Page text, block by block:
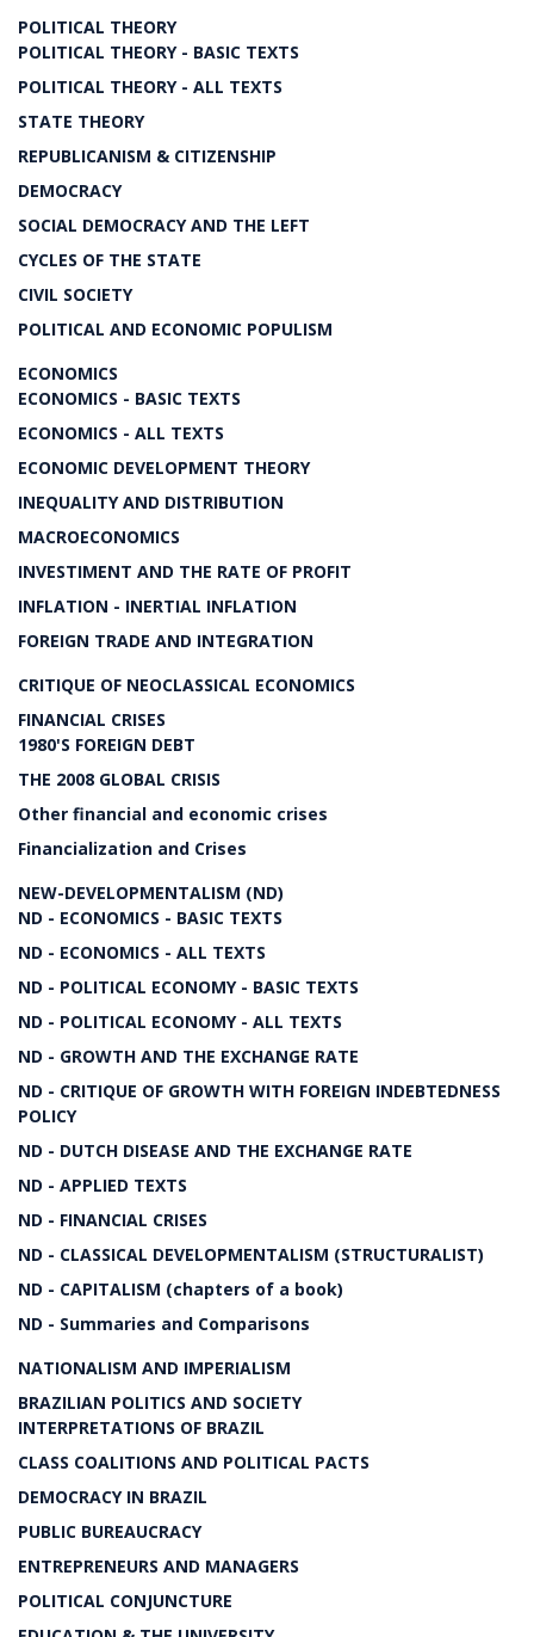
POLITICAL THEORY
POLITICAL THEORY - BASIC TEXTS
POLITICAL THEORY - ALL TEXTS
STATE THEORY
REPUBLICANISM & CITIZENSHIP
DEMOCRACY
SOCIAL DEMOCRACY AND THE LEFT
CYCLES OF THE STATE
CIVIL SOCIETY
POLITICAL AND ECONOMIC POPULISM
ECONOMICS
ECONOMICS - BASIC TEXTS
ECONOMICS - ALL TEXTS
ECONOMIC DEVELOPMENT THEORY
INEQUALITY AND DISTRIBUTION
MACROECONOMICS
INVESTIMENT AND THE RATE OF PROFIT
INFLATION - INERTIAL INFLATION
FOREIGN TRADE AND INTEGRATION
CRITIQUE OF NEOCLASSICAL ECONOMICS
FINANCIAL CRISES
1980'S FOREIGN DEBT
THE 2008 GLOBAL CRISIS
Other financial and economic crises
Financialization and Crises
NEW-DEVELOPMENTALISM (ND)
ND - ECONOMICS - BASIC TEXTS
ND - ECONOMICS - ALL TEXTS
ND - POLITICAL ECONOMY - BASIC TEXTS
ND - POLITICAL ECONOMY - ALL TEXTS
ND - GROWTH AND THE EXCHANGE RATE
ND - CRITIQUE OF GROWTH WITH FOREIGN INDEBTEDNESS
POLICY
ND - DUTCH DISEASE AND THE EXCHANGE RATE
ND - APPLIED TEXTS
ND - FINANCIAL CRISES
ND - CLASSICAL DEVELOPMENTALISM (STRUCTURALIST)
ND - CAPITALISM (chapters of a book)
ND - Summaries and Comparisons
NATIONALISM AND IMPERIALISM
BRAZILIAN POLITICS AND SOCIETY
INTERPRETATIONS OF BRAZIL
CLASS COALITIONS AND POLITICAL PACTS
DEMOCRACY IN BRAZIL
PUBLIC BUREAUCRACY
ENTREPRENEURS AND MANAGERS
POLITICAL CONJUNCTURE